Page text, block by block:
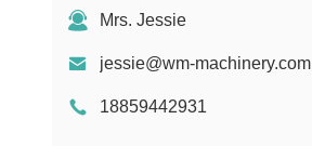
Mrs. Jessie
jessie@wm-machinery.com
18859442931